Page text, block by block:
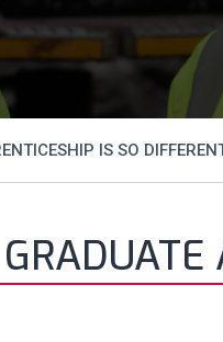
IS SO